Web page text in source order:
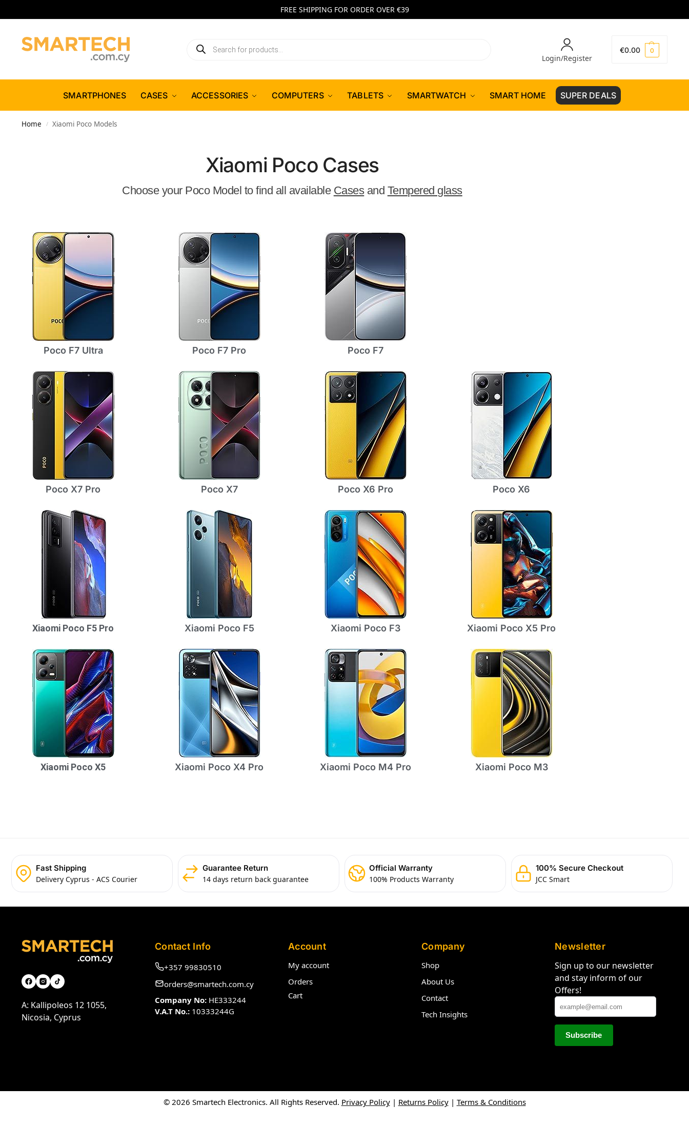
FREE SHIPPING FOR ORDER OVER €39
Login/Register
€0.00 0
SMARTPHONES CASES ACCESSORIES COMPUTERS TABLETS SMARTWATCH SMART HOME SUPER DEALS
Home / Xiaomi Poco Models
Xiaomi Poco Cases
Choose your Poco Model to find all available Casesand Tempered glass
Poco F7 Ultra Poco F7 Pro Poco F7
Poco X7 Pro Poco X7 Poco X6 Pro Poco X6
Xiaomi Poco F5 Pro Xiaomi Poco F5 Xiaomi Poco F3 Xiaomi Poco X5 Pro
Xiaomi Poco X5 Xiaomi Poco X4 Pro Xiaomi Poco M4 Pro Xiaomi Poco M3
Fast Shipping
Delivery Cyprus - ACS Courier
Guarantee Return
14 days return back guarantee
Official Warranty
100% Products Warranty
100% Secure Checkout
JCC Smart
A: Kallipoleos 12 1055,
Nicosia, Cyprus
Contact Info
+357 99830510
orders@smartech.com.cy
Company No: HE333244
V.A.T No.: 10333244G
Account
My account
Orders
Cart
Company
Shop
About Us
Contact
Tech Insights
Newsletter
Sign up to our newsletter
and stay inform of our
Offers!
© 2026 Smartech Electronics. All Rights Reserved. Privacy Policy| Returns Policy| Terms & Conditions